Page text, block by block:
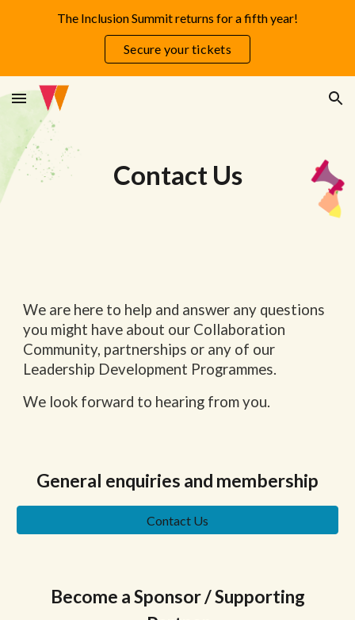
Skip to navigation
The Inclusion Summit returns for a fifth year!
Secure your tickets
Contact Us
We are here to help and answer any questions
you might have about our Collaboration
Community, partnerships or any of our
Leadership Development Programmes.
We look forward to hearing from you.
General enquiries and membership
Contact Us
Become a Sponsor / Supporting